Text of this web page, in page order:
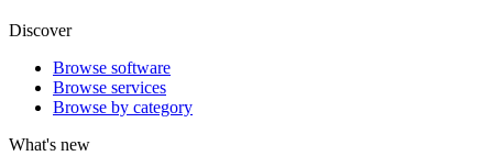
Discover
Browse software
Browse services
Browse by category
What's new